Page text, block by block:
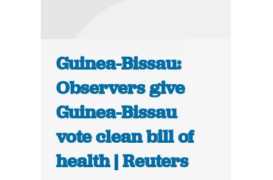
Guinea-Bissau:
Observers give
Guinea-Bissau
vote clean bill of
health | Reuters